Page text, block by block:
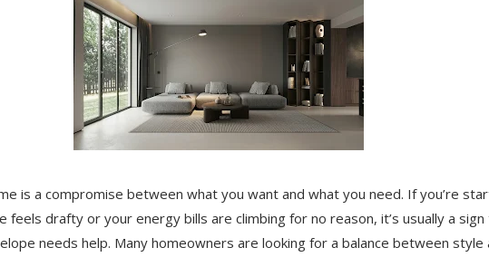
is a compromise between what you want and what you need. If you’re
feels drafty or your energy bills are climbing for no reason, it’s usually a
needs help. Many homeowners are looking for a balance between style